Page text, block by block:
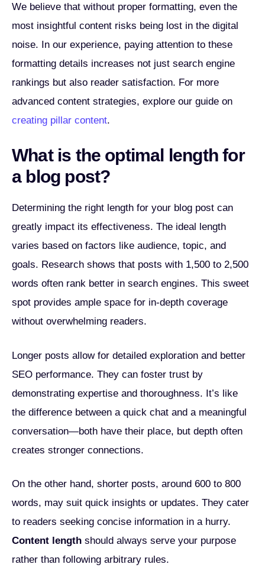
We believe that without proper formatting, even the
most insightful content risks being lost in the digital
noise. In our experience, paying attention to these
formatting details increases not just search engine
rankings but also reader satisfaction. For more
advanced content strategies, explore our guide on
creating pillar content.
What is the optimal length for
a blog post?
Determining the right length for your blog post can
greatly impact its effectiveness. The ideal length
varies based on factors like audience, topic, and
goals. Research shows that posts with 1,500 to 2,500
words often rank better in search engines. This sweet
spot provides ample space for in-depth coverage
without overwhelming readers.
Longer posts allow for detailed exploration and better
SEO performance. They can foster trust by
demonstrating expertise and thoroughness. It’s like
the difference between a quick chat and a meaningful
conversation—both have their place, but depth often
creates stronger connections.
On the other hand, shorter posts, around 600 to 800
words, may suit quick insights or updates. They cater
to readers seeking concise information in a hurry.
Content length should always serve your purpose
rather than following arbitrary rules.